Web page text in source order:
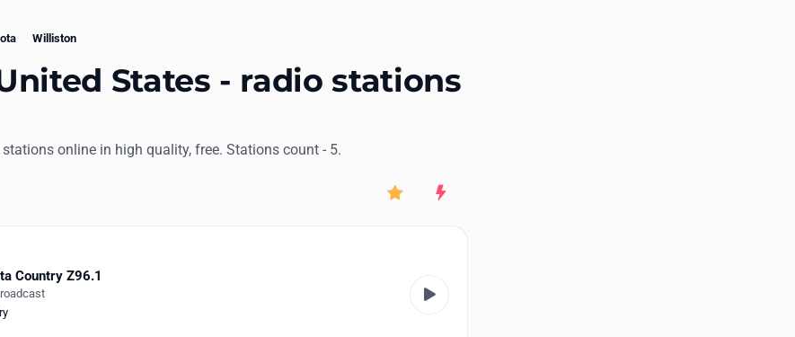
Williston
States - radio stations
online in high quality, free. Stations count - 5.
Rating New
Country Z96.1